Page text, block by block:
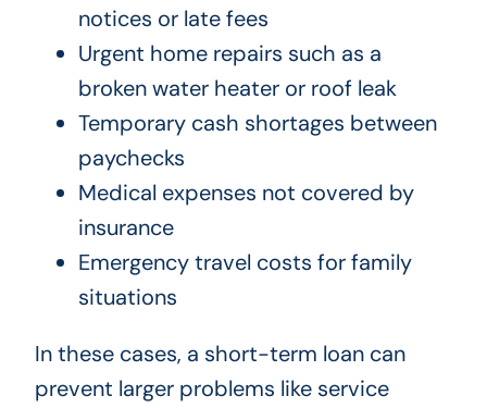
notices or late fees
Urgent home repairs such as a
broken water heater or roof leak
Temporary cash shortages between
paychecks
Medical expenses not covered by
insurance
Emergency travel costs for family
situations
In these cases, a short-term loan can
prevent larger problems like service